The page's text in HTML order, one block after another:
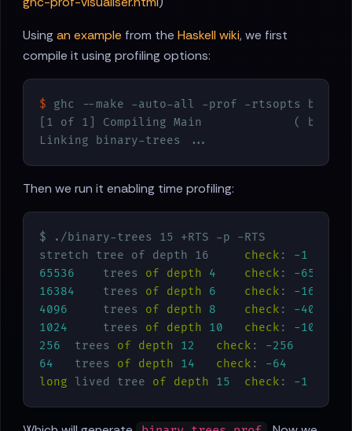
Using an example from the Haskell wiki, we first
compile it using profiling options:
$ ghc --make -auto-all -prof -rtsopts
[1 of 1] Compiling Main             (
Linking binary-trees ...
Then we run it enabling time profiling:
$ ./binary-trees 15 +RTS -p -RTS
stretch tree of depth 16 check : -1
65536
    trees
of depth 4 check : -65536
16384
    trees
of depth 6 check : -16384
4096
     trees
of depth 8 check : -4096
1024
     trees
of depth 10 check : -1024
256
  trees
of depth 12 check : -256
64
   trees
of depth 14 check : -64
long lived tree of depth 15 check : -1